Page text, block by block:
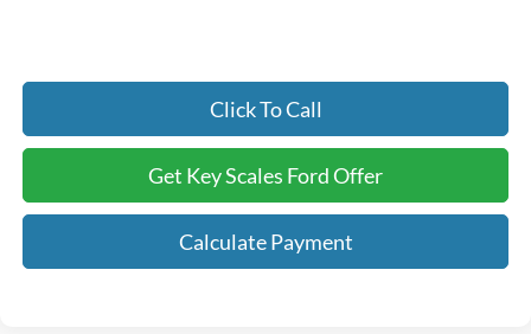
Click To Call
Get Key Scales Ford Offer
Calculate Payment